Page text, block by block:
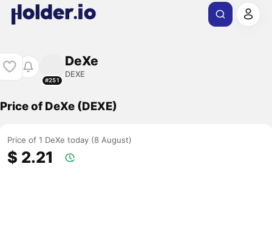
#251
DeXe
DEXE
Price of DeXe (DEXE)
Price of 1 DeXe today (8 August)
$ 2.21